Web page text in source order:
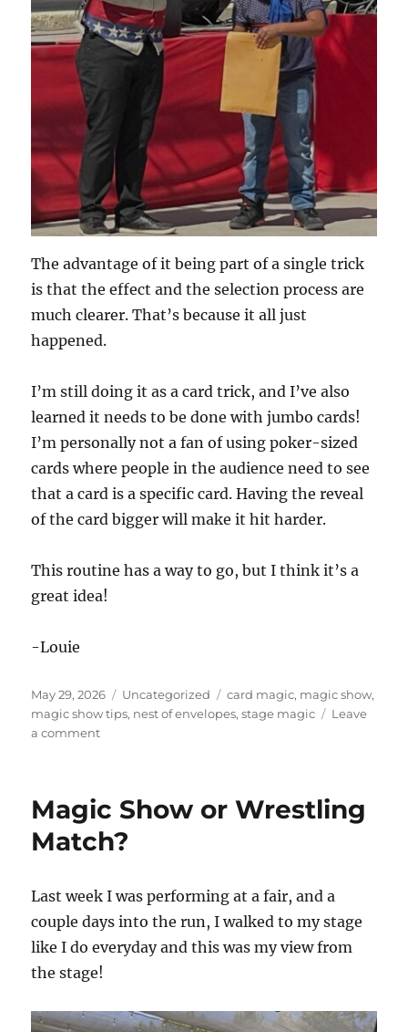
The advantage of it being part of a single trick
is that the effect and the selection process are
much clearer. That’s because it all just
happened.
I’m still doing it as a card trick, and I’ve also
learned it needs to be done with jumbo cards!
I’m personally not a fan of using poker-sized
cards where people in the audience need to see
that a card is a specific card. Having the reveal
of the card bigger will make it hit harder.
This routine has a way to go, but I think it’s a
great idea!
-Louie
Posted
on
May 29, 2026 Categories
Uncategorized Tags
card magic, magic show,
magic show tips, nest of envelopes,stage magic
Leave
a commenton
Envelopes
Update
Magic Show or Wrestling
Match?
Last week I was performing at a fair, and a
couple days into the run, I walked to my stage
like I do everyday and this was my view from
the stage!